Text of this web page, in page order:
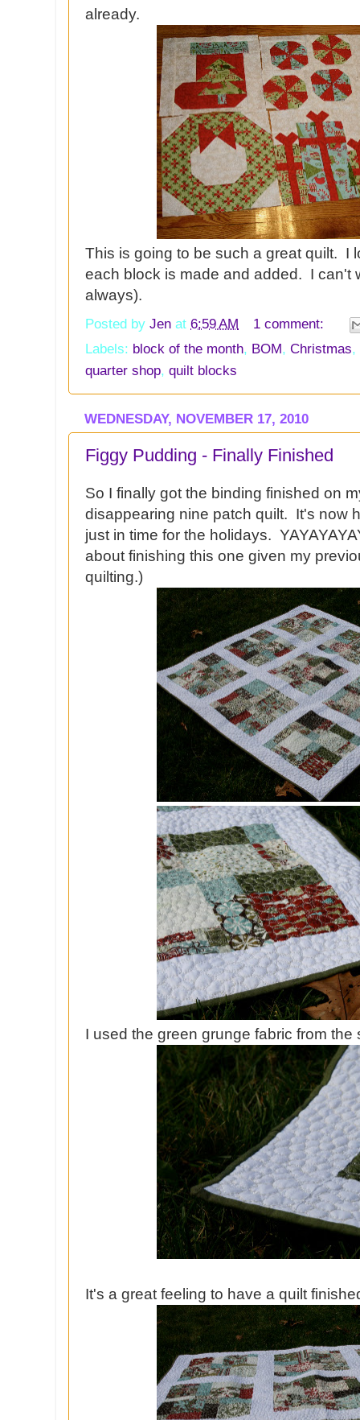
already.
This is going to be such a great quilt. I
each block is made and added. I can't
always).
Posted by Jen at 6:59 AM
1 comment:
Labels: block of the month, BOM, Christmas,
quarter shop, quilt blocks
WEDNESDAY, NOVEMBER 17, 2010
Figgy Pudding - Finally Finished
So I finally got the binding finished on
disappearing nine patch quilt. It's now
just in time for the holidays.
about finishing this one given my
quilting.)
I used the green grunge fabric from the
It's a great feeling to have a quilt